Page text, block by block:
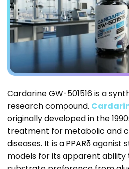
Cardarine GW-501516 is a
research compound.
originally developed in the
treatment for metabolic and
diseases. It is a PPARδ agonist
models for its apparent